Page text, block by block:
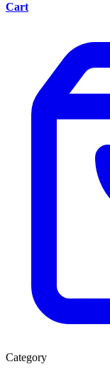
Cart
Category